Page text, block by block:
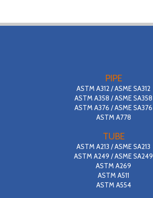
PIPE
ASTM A312 / ASME SA312
ASTM A358 / ASME SA358
ASTM A376 / ASME SA376
ASTM A778
TUBE
ASTM A213 / ASME SA213
ASTM A249 / ASME SA249
ASTM A269
ASTM A511
ASTM A554